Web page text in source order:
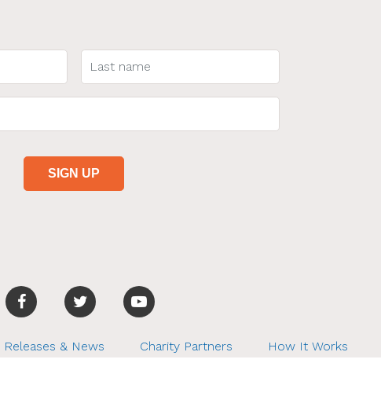
Releases & News Charity Partners How It Works